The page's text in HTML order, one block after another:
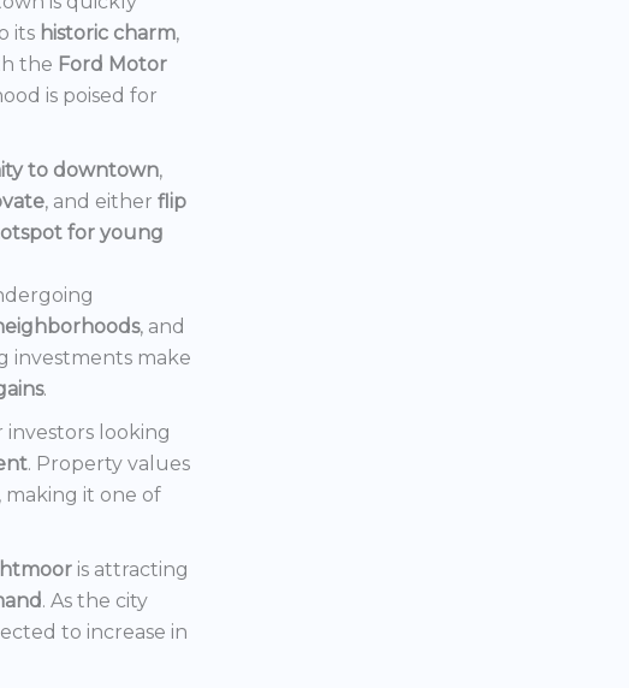
its historic charm,
the Ford Motor
is poised for
to downtown,
, and either flip
for young
, and
investments make
.
investors looking
. Property values
making it one of
is attracting
. As the city
to increase in